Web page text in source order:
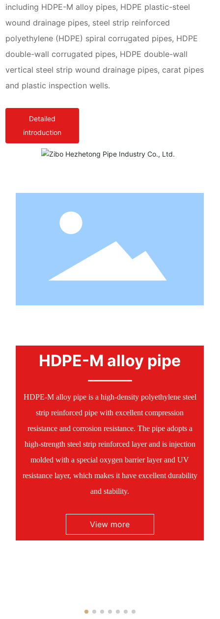
including HDPE-M alloy pipes, HDPE plastic-steel
wound drainage pipes, steel strip reinforced
polyethylene (HDPE) spiral corrugated pipes, HDPE
double-wall corrugated pipes, HDPE double-wall
vertical steel strip wound drainage pipes, carat pipes
and plastic inspection wells.
Detailed
introduction
HDPE-M alloy pipe
HDPE-M alloy pipe is a high-density polyethylene steel
strip reinforced pipe with excellent compression
resistance and corrosion resistance. The pipe adopts a
high-strength steel strip reinforced layer and is injection
molded with a special oxygen barrier layer and UV
resistance layer, which makes it have excellent durability
and stability.
View more